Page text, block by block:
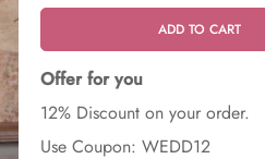
ADD TO CART
Offer for you
12% Discount on your order.
Use Coupon: WEDD12